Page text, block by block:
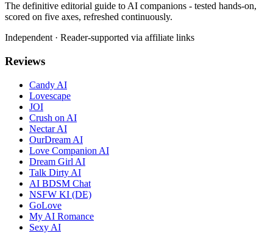
The definitive editorial guide to AI companions - tested hands-on,
scored on five axes, refreshed continuously.
Independent · Reader-supported via affiliate links
Reviews
Candy AI
Lovescape
JOI
Crush on AI
Nectar AI
OurDream AI
Love Companion AI
Dream Girl AI
Talk Dirty AI
AI BDSM Chat
NSFW KI (DE)
GoLove
My AI Romance
Sexy AI